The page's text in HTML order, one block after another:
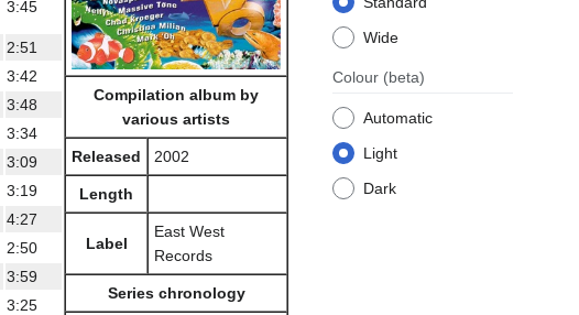
Wide
Colour (beta)
Automatic
Light
Dark
Compilation album by
various artists
Released 2002
Length
Label
East West
Records
Series chronology
3:45
2:51
3:42
3:48
3:34
3:09
3:19
4:27
2:50
3:59
3:25